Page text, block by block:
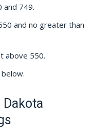
and 749.
and no greater than
above 550.